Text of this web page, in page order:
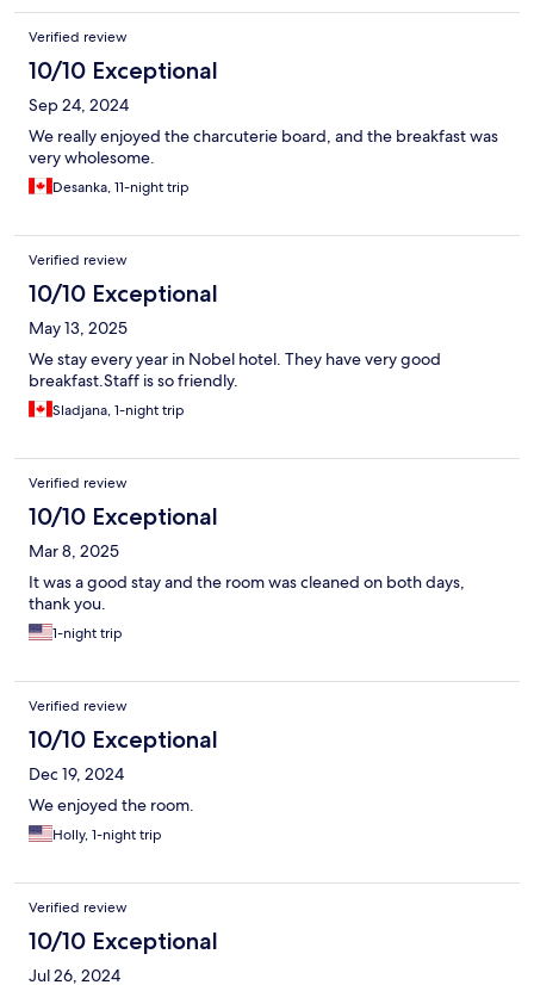
Verified review
10/10 Exceptional
Sep 24, 2024
We really enjoyed the charcuterie board, and the breakfast was
very wholesome.
Desanka, 11-night trip
Verified review
10/10 Exceptional
May 13, 2025
We stay every year in Nobel hotel. They have very good
breakfast.Staff is so friendly.
Sladjana, 1-night trip
Verified review
10/10 Exceptional
Mar 8, 2025
It was a good stay and the room was cleaned on both days,
thank you.
1-night trip
Verified review
10/10 Exceptional
Dec 19, 2024
We enjoyed the room.
Holly, 1-night trip
Verified review
10/10 Exceptional
Jul 26, 2024